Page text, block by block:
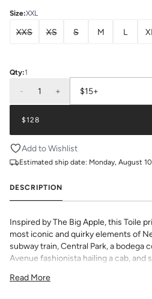
Size:XXL
XXS XS S M L XL
Qty:1
- 1 + $15+
$128
Add to Wishlist
Estimated ship date: Monday, August
DESCRIPTION
Inspired by The Big Apple, this Toile
most iconic and quirky elements of
subway train, Central Park, a bodega
Avenue fashionista hailing a cab, and
Our Women’s Pajama Shorts Set —
Read More